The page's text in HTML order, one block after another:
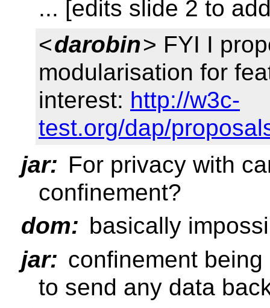
... [edits slide 2 to
<darobin> FYI I
modularisation for
interest: http://w3c-
test.org/dap/
jar: For privacy with
confinement?
dom: basically
jar: confinement
to send any data